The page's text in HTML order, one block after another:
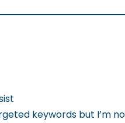
keywords but I’m